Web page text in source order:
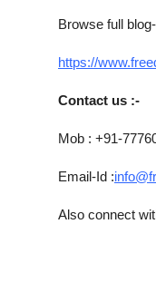
Browse full blog-
https://
Contact us :-
Mob : +91-
Email-Id :
Also connect